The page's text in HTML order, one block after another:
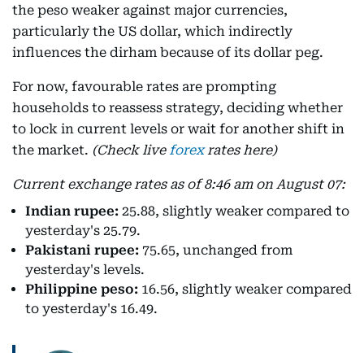
the peso weaker against major currencies,
particularly the US dollar, which indirectly
influences the dirham because of its dollar peg.
For now, favourable rates are prompting
households to reassess strategy, deciding whether
to lock in current levels or wait for another shift in
the market. (Check liveforexrates here)
Current exchange rates as of 8:46 am on August 07:
Indian rupee: 25.88, slightly weaker compared to
yesterday's 25.79.
Pakistani rupee: 75.65, unchanged from
yesterday's levels.
Philippine peso: 16.56, slightly weaker compared
to yesterday's 16.49.